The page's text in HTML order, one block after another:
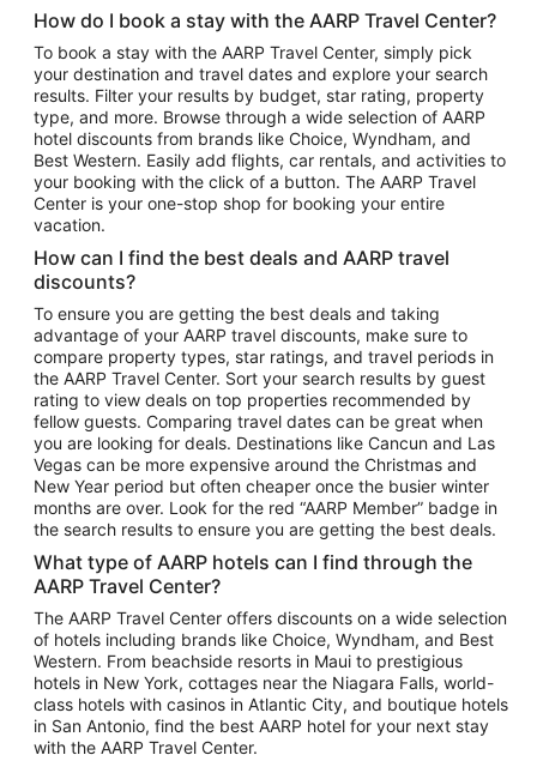
Flights to Atlanta
Flights to Cancun
Flights to Chicago
Flights to New York
Flights to Los Angeles
Top Vacation Package Destinations
Vacation Package to New York
Vacation Package to Maui
Vacation Package to Las Vegas
Vacation Package to Branson
Vacation Package to Miami
Vacation Package to Myrtle Beach
Vacation Package to Niagara Falls
Vacation Package to Pocono Mountains
Vacation Package to Fort Lauderdale
Vacation Package to Puerto Vallarta
Top Car Rental Destinations
Car Rentals in Orlando
Car Rentals in Las Vegas
Car Rentals in Phoenix
Car Rentals in Denver
Car Rentals in Los Angeles
How do I book a stay with the AARP Travel Center?
To book a stay with the AARP Travel Center, simply pick
your destination and travel dates and explore your search
results. Filter your results by budget, star rating, property
type, and more. Browse through a wide selection of AARP
hotel discounts from brands like Choice, Wyndham, and
Best Western. Easily add flights, car rentals, and activities to
your booking with the click of a button. The AARP Travel
Center is your one-stop shop for booking your entire
vacation.
How can I find the best deals and AARP travel
discounts?
To ensure you are getting the best deals and taking
advantage of your AARP travel discounts, make sure to
compare property types, star ratings, and travel periods in
the AARP Travel Center. Sort your search results by guest
rating to view deals on top properties recommended by
fellow guests. Comparing travel dates can be great when
you are looking for deals. Destinations like Cancun and Las
Vegas can be more expensive around the Christmas and
New Year period but often cheaper once the busier winter
months are over. Look for the red “AARP Member” badge in
the search results to ensure you are getting the best deals.
What type of AARP hotels can I find through the
AARP Travel Center?
The AARP Travel Center offers discounts on a wide selection
of hotels including brands like Choice, Wyndham, and Best
Western. From beachside resorts in Maui to prestigious
hotels in New York, cottages near the Niagara Falls, world-
class hotels with casinos in Atlantic City, and boutique hotels
in San Antonio, find the best AARP hotel for your next stay
with the AARP Travel Center.